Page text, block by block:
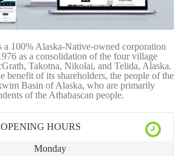
100% Alaska-Native-owned corporation
as a consolidation of the four village
Takotna, Nikolai, and Telida, Alaska.
benefit of its shareholders, the people of the
Basin of Alaska, who are primarily
of the Athabascan people.
OPENING HOURS
Monday